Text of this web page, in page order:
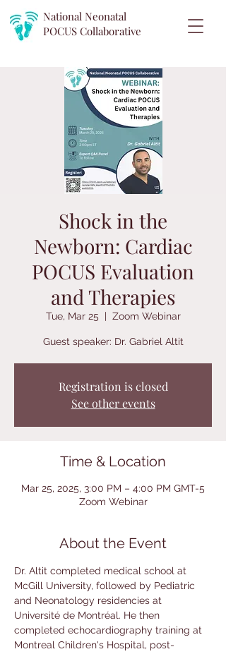
National Neonatal
POCUS Collaborative
Shock in the
Newborn: Cardiac
POCUS Evaluation
and Therapies
Tue, Mar 25
  |
Zoom Webinar
Guest speaker: Dr. Gabriel Altit
Registration is closed
See other events
Time & Location
Mar 25, 2025, 3:00 PM – 4:00 PM GMT-5
Zoom Webinar
About the Event
Dr. Altit completed medical school at
McGill University, followed by Pediatric
and Neonatology residencies at
Université de Montréal. He then
completed echocardiography training at
Montreal Children's Hospital, post-